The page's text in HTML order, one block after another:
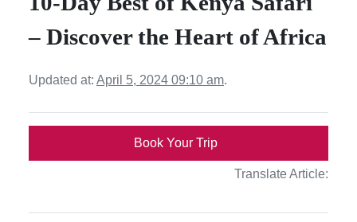
– Discover the Heart of Africa
Updated at: April 5, 2024 09:10 am.
Book Your Trip
Translate Article: